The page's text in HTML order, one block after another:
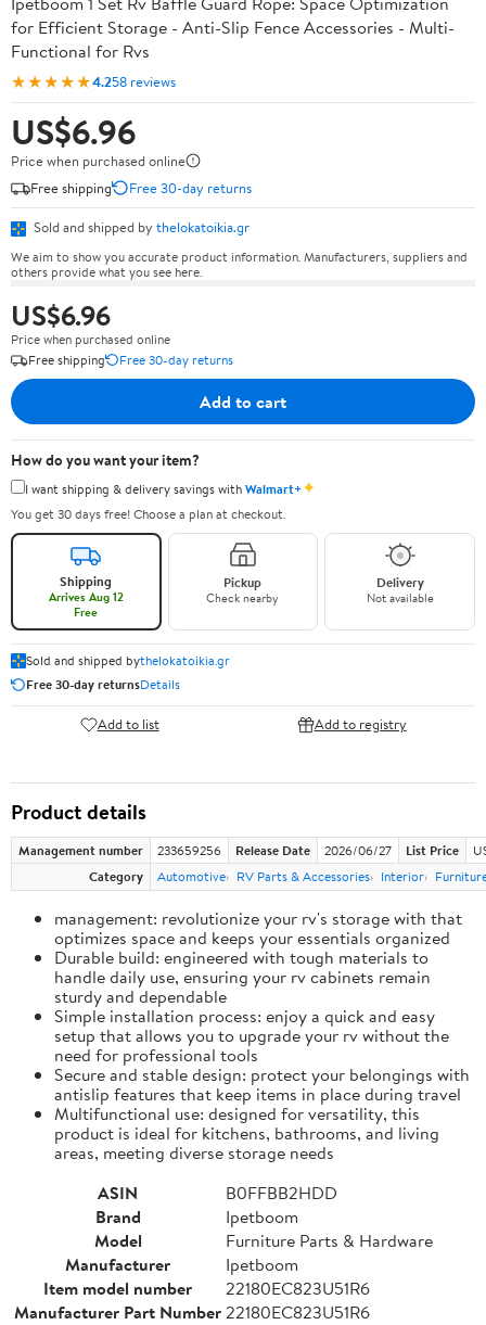
for Efficient Storage - Anti-Slip Fence Accessories - Multi-
Functional for Rvs
★★★★★4.258 reviews
US$6.96
Price when purchased online
Free shipping
Free 30-day returns
Sold and shipped by thelokatoikia.gr
We aim to show you accurate product information. Manufacturers, suppliers and
others provide what you see here.
US$6.96
Price when purchased online
Free shipping
Free 30-day returns
Add to cart
How do you want your item?
I want shipping & delivery savings withWalmart+✦
You get 30 days free! Choose a plan at checkout.
Shipping
Arrives Aug 12
Free
Pickup
Check nearby
Delivery
Not available
Sold and shipped bythelokatoikia.gr
Free 30-day returnsDetails
Add to list Add to registry
Product details
Management number 233659256 Release Date 2026/06/27 List Price
Category
Automotive RV Parts & Accessories Interior
management: revolutionize your rv's storage with that
optimizes space and keeps your essentials organized
Durable build: engineered with tough materials to
handle daily use, ensuring your rv cabinets remain
sturdy and dependable
Simple installation process: enjoy a quick and easy
setup that allows you to upgrade your rv without the
need for professional tools
Secure and stable design: protect your belongings with
antislip features that keep items in place during travel
Multifunctional use: designed for versatility, this
product is ideal for kitchens, bathrooms, and living
areas, meeting diverse storage needs
ASIN
B0FFBB2HDD
Brand
Ipetboom
Model
Furniture Parts & Hardware
Manufacturer
Ipetboom
Item model number
22180EC823U51R6
Manufacturer Part Number22180EC823U51R6